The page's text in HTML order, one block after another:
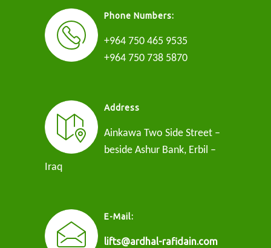
Phone Numbers:
+964 750 465 9535
+964 750 738 5870
Address
Ainkawa Two Side Street –
beside Ashur Bank, Erbil –
Iraq
E-Mail:
lifts@ardhal-rafidain.com